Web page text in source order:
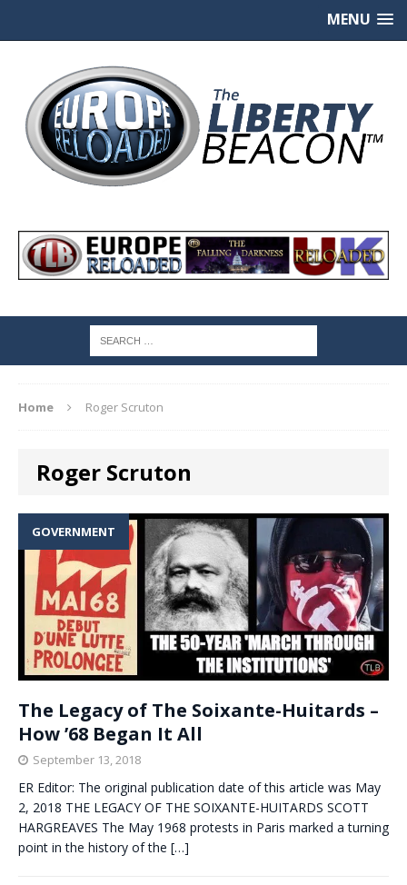
MENU
Home Roger Scruton
Roger Scruton
GOVERNMENT
The Legacy of The Soixante-Huitards –
How ’68 Began It All
September 13, 2018
ER Editor: The original publication date of this article was May
2, 2018 THE LEGACY OF THE SOIXANTE-HUITARDS SCOTT
HARGREAVES The May 1968 protests in Paris marked a turning
point in the history of the […]